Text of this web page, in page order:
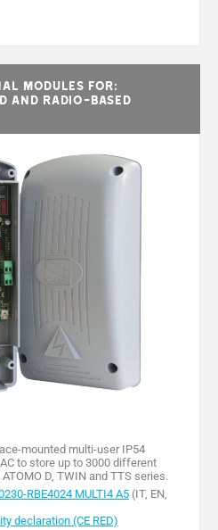
modules for:
and radio-based
mounted multi-user IP54
to store up to 3000 different
D, TWIN and TTS series.
RBE4024 MULTI4 A5 (IT, EN,
declaration (CE RED)